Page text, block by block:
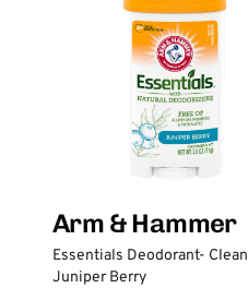
Arm & Hammer
Essentials Deodorant- Clean
Juniper Berry